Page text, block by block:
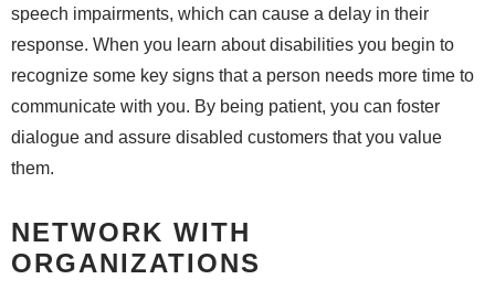
speech impairments, which can cause a delay in their
response. When you learn about disabilities you begin to
recognize some key signs that a person needs more time to
communicate with you. By being patient, you can foster
dialogue and assure disabled customers that you value
them.
NETWORK WITH
ORGANIZATIONS